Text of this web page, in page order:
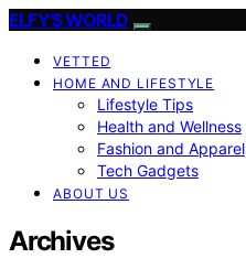
ELFY'S WORLD
VETTED
HOME AND LIFESTYLE
Lifestyle Tips
Health and Wellness
Fashion and Apparel
Tech Gadgets
ABOUT US
Archives